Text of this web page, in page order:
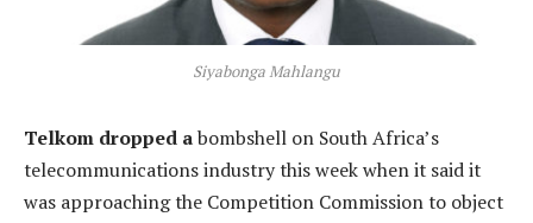
Siyabonga Mahlangu
Telkom dropped abombshell on South Africa’s
telecommunications industry this week when it said it
was approaching the Competition Commission to object